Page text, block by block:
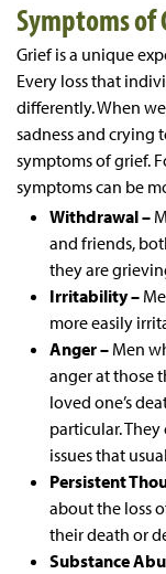
Symptoms of
Grief is a unique
Every loss that
differently. When
sadness and crying
symptoms of grief.
symptoms can be
Withdrawal –
and friends,
they are
Irritability –
more easily
Anger – Men
anger at those
loved one’s
particular.
issues that
Persistent
about the loss
their death or
Substance